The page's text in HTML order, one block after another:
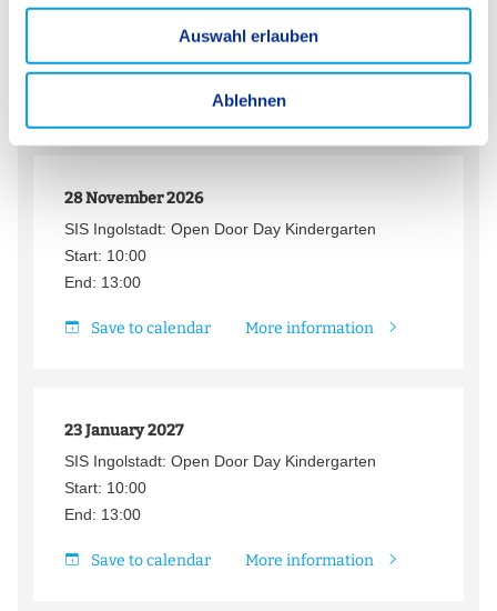
Auswahl erlauben
Ablehnen
More information
28 November 2026
SIS Ingolstadt: Open Door Day Kindergarten
Start: 10:00
End: 13:00
Save to calendar More information
23 January 2027
SIS Ingolstadt: Open Door Day Kindergarten
Start: 10:00
End: 13:00
Save to calendar More information